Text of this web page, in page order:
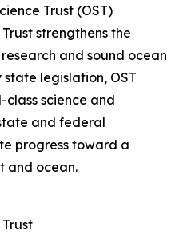
Trust (OST)
strengthens the
and sound ocean
legislation, OST
science and
and federal
progress toward a
and ocean.